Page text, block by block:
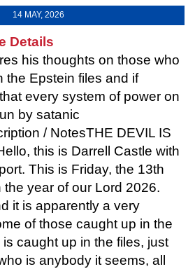
14 MAY, 2026
Details
his thoughts on those who
the Epstein files and if
every system of power on
by satanic
/ NotesTHE DEVIL IS
this is Darrell Castle with
This is Friday, the 13th
year of our Lord 2026.
it is apparently a very
of those caught up in the
caught up in the files, just
is anybody it seems, all